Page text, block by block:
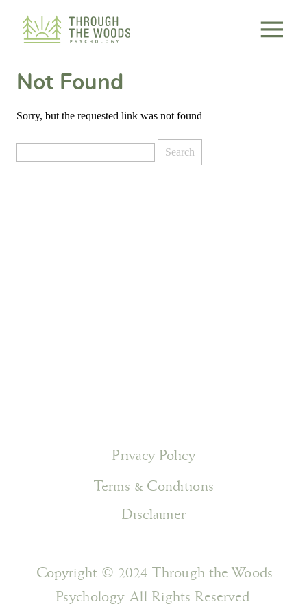
Not Found
Sorry, but the requested link was not found
for:
Privacy Policy
Copyright © 2024 Through the Woods
Psychology. All Rights Reserved.
Disclaimer
Terms & Conditions